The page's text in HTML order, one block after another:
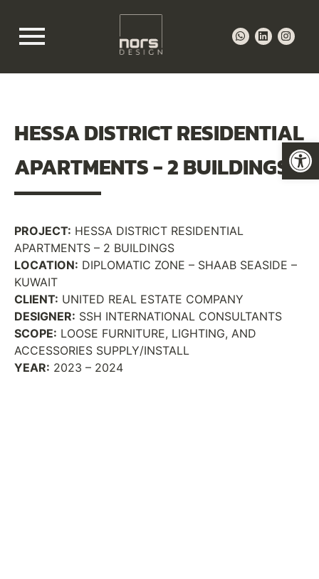
HESSA DISTRICT RESIDENTIAL
APARTMENTS -2 BUILDINGS
PROJECT: HESSA DISTRICT RESIDENTIAL
APARTMENTS – 2 BUILDINGS
LOCATION: DIPLOMATIC ZONE – SHAAB SEASIDE –
KUWAIT
CLIENT: UNITED REAL ESTATE COMPANY
DESIGNER: SSH INTERNATIONAL CONSULTANTS
SCOPE: LOOSE FURNITURE, LIGHTING, AND
ACCESSORIES SUPPLY/INSTALL
YEAR: 2023 – 2024